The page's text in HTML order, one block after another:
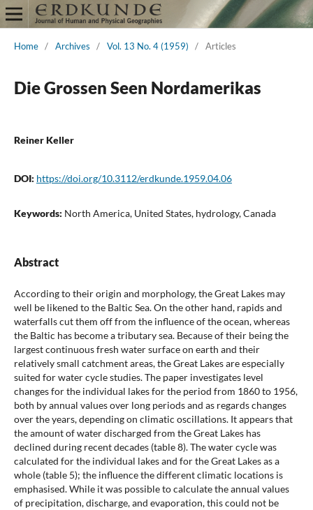
Home / Archives / Vol. 13 No. 4 (1959) / Articles
Die Grossen Seen Nordamerikas
Reiner Keller
DOI: https://doi.org/10.3112/erdkunde.1959.04.06
Keywords: North America, United States, hydrology, Canada
Abstract
According to their origin and morphology, the Great Lakes may
well be likened to the Baltic Sea. On the other hand, rapids and
waterfalls cut them off from the influence of the ocean, whereas
the Baltic has become a tributary sea. Because of their being the
largest continuous fresh water surface on earth and their
relatively small catchment areas, the Great Lakes are especially
suited for water cycle studies. The paper investigates level
changes for the individual lakes for the period from 1860 to 1956,
both by annual values over long periods and as regards changes
over the years, depending on climatic oscillations. It appears that
the amount of water discharged from the Great Lakes has
declined during recent decades (table 8). The water cycle was
calculated for the individual lakes and for the Great Lakes as a
whole (table 5); the influence the different climatic locations is
emphasised. While it was possible to calculate the annual values
of precipitation, discharge, and evaporation, this could not be